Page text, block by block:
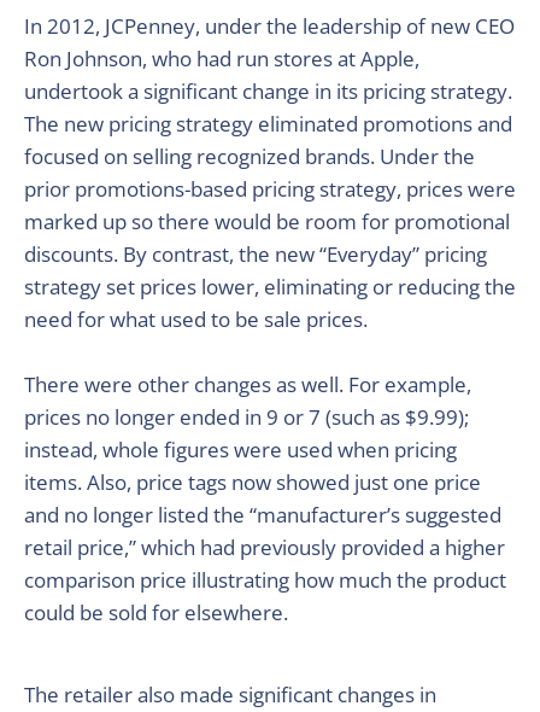
In 2012, JCPenney, under the leadership of new CEO
Ron Johnson, who had run stores at Apple,
undertook a significant change in its pricing strategy.
The new pricing strategy eliminated promotions and
focused on selling recognized brands. Under the
prior promotions-based pricing strategy, prices were
marked up so there would be room for promotional
discounts. By contrast, the new “Everyday” pricing
strategy set prices lower, eliminating or reducing the
need for what used to be sale prices.
There were other changes as well. For example,
prices no longer ended in 9 or 7 (such as $9.99);
instead, whole figures were used when pricing
items. Also, price tags now showed just one price
and no longer listed the “manufacturer’s suggested
retail price,” which had previously provided a higher
comparison price illustrating how much the product
could be sold for elsewhere.
The retailer also made significant changes in